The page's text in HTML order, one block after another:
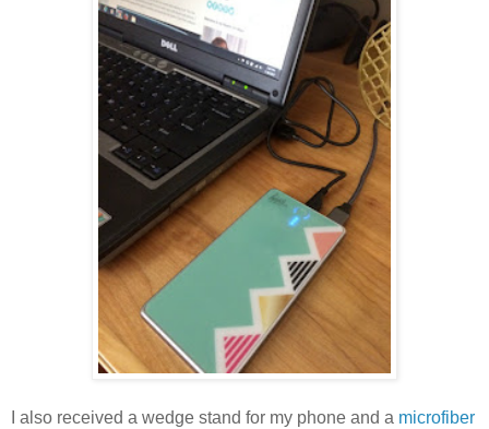
I also received a wedge stand for my phone and a microfiber